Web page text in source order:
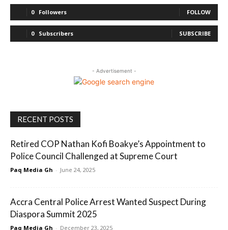
0 Followers FOLLOW
0 Subscribers SUBSCRIBE
- Advertisement -
RECENT POSTS
Retired COP Nathan Kofi Boakye’s Appointment to
Police Council Challenged at Supreme Court
Paq Media Gh - June 24, 2025
Accra Central Police Arrest Wanted Suspect During
Diaspora Summit 2025
Paq Media Gh - December 23, 2025